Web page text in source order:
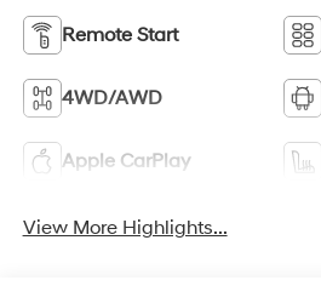
Remote Start
4WD/AWD
Apple CarPlay
View More Highlights...